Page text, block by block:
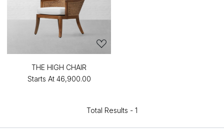
THE HIGH CHAIR
Starts At ₹46,900.00
Total Results - 1